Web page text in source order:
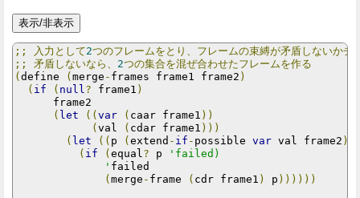
;; 入力として2つのフレームをとり、フレームの束縛が矛盾しないかチ
;;
矛盾しないなら、 2つの集合を混ぜ合わせたフレームを作る
( define ( merge - frames frame1 frame2 )
( if ( null? frame1 )
      frame2
( let (( var ( caar frame1 ))
( val ( cdar frame1 )))
( let (( p ( extend - if - possible var val frame2
( if ( equal? p
'failed)
              '
failed
( merge - frame ( cdr frame1 ) p ))))))